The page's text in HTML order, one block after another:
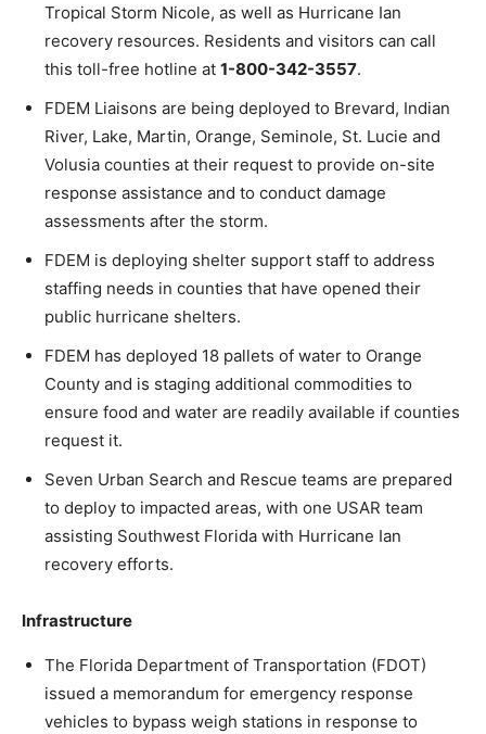
Tropical Storm Nicole, as well as Hurricane Ian
recovery resources. Residents and visitors can call
this toll-free hotline at 1-800-342-3557.
FDEM Liaisons are being deployed to Brevard, Indian
River, Lake, Martin, Orange, Seminole, St. Lucie and
Volusia counties at their request to provide on-site
response assistance and to conduct damage
assessments after the storm.
FDEM is deploying shelter support staff to address
staffing needs in counties that have opened their
public hurricane shelters.
FDEM has deployed 18 pallets of water to Orange
County and is staging additional commodities to
ensure food and water are readily available if counties
request it.
Seven Urban Search and Rescue teams are prepared
to deploy to impacted areas, with one USAR team
assisting Southwest Florida with Hurricane Ian
recovery efforts.
Infrastructure
The Florida Department of Transportation (FDOT)
issued a memorandum for emergency response
vehicles to bypass weigh stations in response to